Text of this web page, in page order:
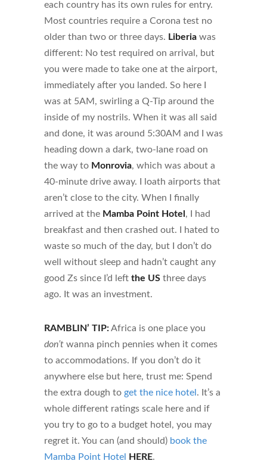
each country has its own rules for entry.
Most countries require a Corona test no
older than two or three days. Liberia was
different: No test required on arrival, but
you were made to take one at the airport,
immediately after you landed. So here I
was at 5AM, swirling a Q-Tip around the
inside of my nostrils. When it was all said
and done, it was around 5:30AM and I was
heading down a dark, two-lane road on
the way to Monrovia, which was about a
40-minute drive away. I loath airports that
aren’t close to the city. When I finally
arrived at the Mamba Point Hotel , I had
breakfast and then crashed out. I hated to
waste so much of the day, but I don’t do
well without sleep and hadn’t caught any
good Zs since I’d left the US three days
ago. It was an investment.
RAMBLIN’ TIP:Africa is one place you
don’t wanna pinch pennies when it comes
to accommodations. If you don’t do it
anywhere else but here, trust me: Spend
the extra dough to get the nice hotel . It’s a
whole different ratings scale here and if
you try to go to a budget hotel, you may
regret it. You can (and should) book the
Mamba Point Hotel
HERE.